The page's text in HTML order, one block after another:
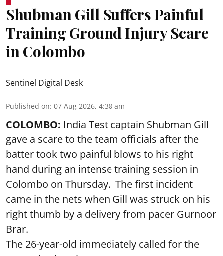
Shubman Gill Suffers Painful
Training Ground Injury Scare
in Colombo
Sentinel Digital Desk
Published on: 07 Aug 2026, 4:38 am
COLOMBO: India Test captain Shubman Gill
gave a scare to the team officials after the
batter took two painful blows to his right
hand during an intense training session in
Colombo on Thursday. The first incident
came in the nets when Gill was struck on his
right thumb by a delivery from pacer Gurnoor
Brar.
The 26-year-old immediately called for the